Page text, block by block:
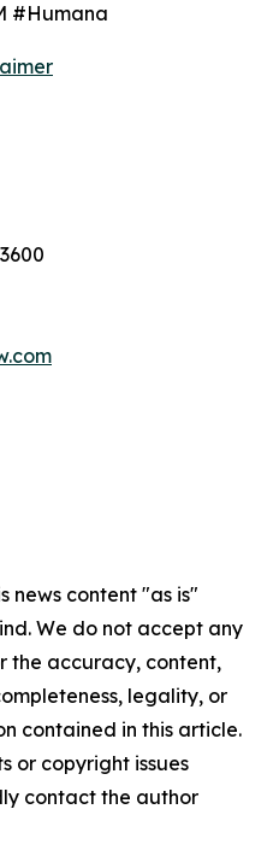
#Humana
news content "as is"
We do not accept any
the accuracy, content,
legality, or
contained in this article.
or copyright issues
contact the author